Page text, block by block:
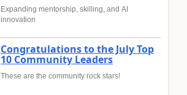
Expanding mentorship, skilling, and AI
innovation
Congratulations to the July Top
10 Community Leaders
These are the community rock stars!